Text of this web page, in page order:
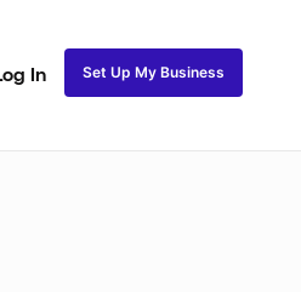
In Set Up My Business